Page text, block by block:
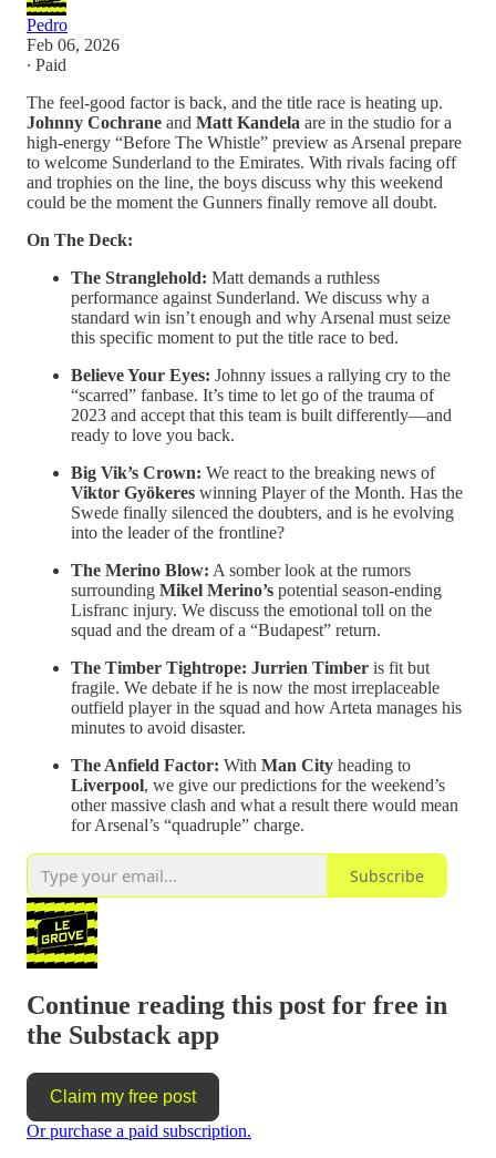
Pedro
Feb 06, 2026
∙ Paid
The feel-good factor is back, and the title race is heating up.
Johnny Cochrane and Matt Kandela are in the studio for a
high-energy “Before The Whistle” preview as Arsenal prepare
to welcome Sunderland to the Emirates. With rivals facing off
and trophies on the line, the boys discuss why this weekend
could be the moment the Gunners finally remove all doubt.
On The Deck:
The Stranglehold: Matt demands a ruthless
performance against Sunderland. We discuss why a
standard win isn’t enough and why Arsenal must seize
this specific moment to put the title race to bed.
Believe Your Eyes: Johnny issues a rallying cry to the
“scarred” fanbase. It’s time to let go of the trauma of
2023 and accept that this team is built differently—and
ready to love you back.
Big Vik’s Crown: We react to the breaking news of
Viktor Gyökeres winning Player of the Month. Has the
Swede finally silenced the doubters, and is he evolving
into the leader of the frontline?
The Merino Blow: A somber look at the rumors
surrounding Mikel Merino’s potential season-ending
Lisfranc injury. We discuss the emotional toll on the
squad and the dream of a “Budapest” return.
The Timber Tightrope: Jurrien Timber is fit but
fragile. We debate if he is now the most irreplaceable
outfield player in the squad and how Arteta manages his
minutes to avoid disaster.
The Anfield Factor: With Man City heading to
Liverpool, we give our predictions for the weekend’s
other massive clash and what a result there would mean
for Arsenal’s “quadruple” charge.
Subscribe
Continue reading this post for free in
the Substack app
Claim my free post
Or purchase a paid subscription.